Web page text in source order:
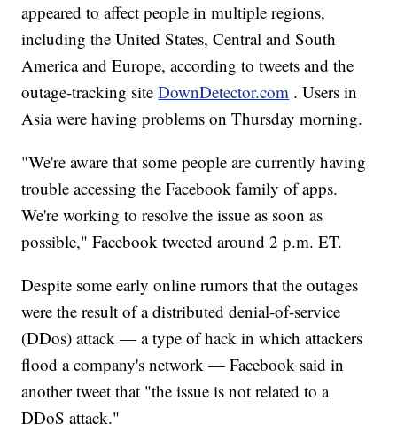
appeared to affect people in multiple regions,
including the United States, Central and South
America and Europe, according to tweets and the
outage-tracking siteDownDetector.com . Users in
Asia were having problems on Thursday morning.
"We're aware that some people are currently having
trouble accessing the Facebook family of apps.
We're working to resolve the issue as soon as
possible," Facebook tweeted around 2 p.m. ET.
Despite some early online rumors that the outages
were the result of a distributed denial-of-service
(DDos) attack — a type of hack in which attackers
flood a company's network — Facebook said in
another tweet that "the issue is not related to a
DDoS attack."